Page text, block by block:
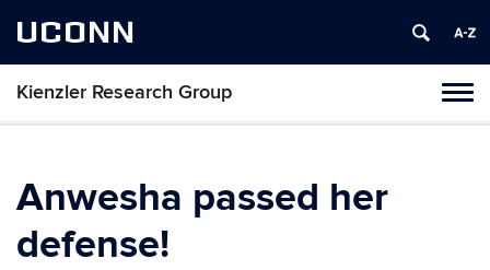
UCONN
Kienzler Research Group
Skip
content
Anwesha passed her
defense!